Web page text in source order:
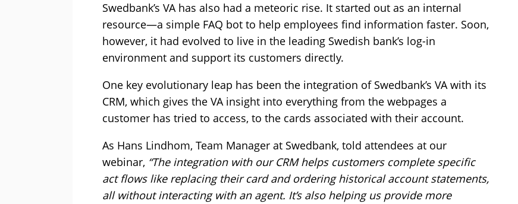
Swedbank’s VA has also had a meteoric rise. It started out as an internal
resource—a simple FAQ bot to help employees find information faster. Soon,
however, it had evolved to live in the leading Swedish bank’s log-in
environment and support its customers directly.
One key evolutionary leap has been the integration of Swedbank’s VA with its
CRM, which gives the VA insight into everything from the webpages a
customer has tried to access, to the cards associated with their account.
As Hans Lindhom, Team Manager at Swedbank, told attendees at our
webinar, “The integration with our CRM helps customers complete specific
act flows like replacing their card and ordering historical account statements,
all without interacting with an agent. It’s also helping us provide more